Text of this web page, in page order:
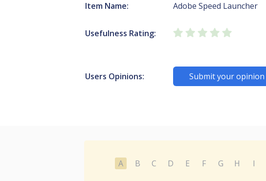
Item Name: Adobe Speed Launcher
Usefulness Rating:
Users Opinions: Submit your opinion
A B C D E F G H I